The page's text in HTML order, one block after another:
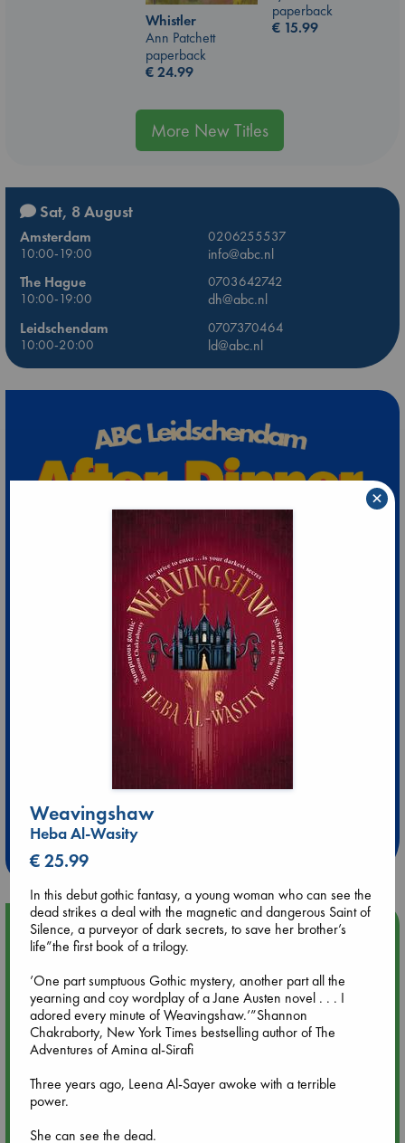
paperback
€ 15.99
Whistler
Ann Patchett
paperback
€24.99
More New Titles
Sat, 8 August
Amsterdam
0206255537
10:00-19:00
info@abc.nl
The Hague
0703642742
10:00-19:00
dh@abc.nl
Leidschendam
0707370464
10:00-20:00
ld@abc.nl
Extra 10% Discount
at ABC Leidschendam!
Weekdays from 18-20 hrs
Upcoming Events
Aug 9 12:00
Tarot Sunday with Michelle Lynn Williamson (12:00 - 14:00
hrs time slot)
Aug 9 14:00
Tarot Sunday with Michelle Lynn Williamson (14:00 - 16:00
hrs time slot)
Aug 14 17:30
Weavingshaw
Heba Al-Wasity
€ 25.99
In this debut gothic fantasy, a young woman who can see the
dead strikes a deal with the magnetic and dangerous Saint of
Silence, a purveyor of dark secrets, to save her brother’s
life”the first book of a trilogy.
’One part sumptuous Gothic mystery, another part all the
yearning and coy wordplay of a Jane Austen novel . . . I
adored every minute of Weavingshaw.’”Shannon
Chakraborty, New York Times bestselling author of The
Adventures of Amina al-Sirafi
Three years ago, Leena Al-Sayer awoke with a terrible
power.
She can see the dead.
×